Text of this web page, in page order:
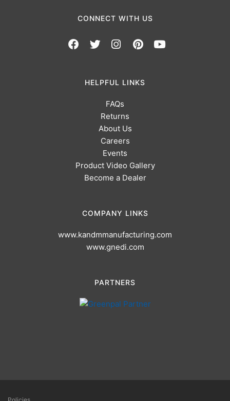
CONNECT WITH US
HELPFUL LINKS
FAQs
Returns
About Us
Careers
Events
Product Video Gallery
Become a Dealer
COMPANY LINKS
www.kandmmanufacturing.com
www.gnedi.com
PARTNERS